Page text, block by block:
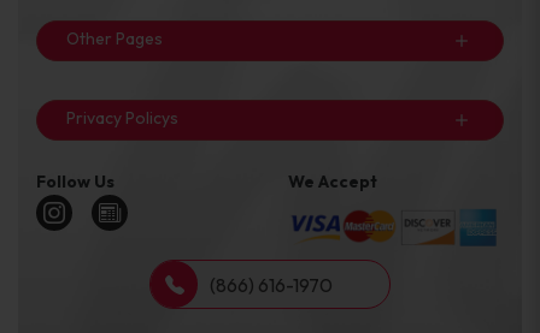
Other Pages
Privacy Policys
Follow Us We Accept
(866) 616-1970